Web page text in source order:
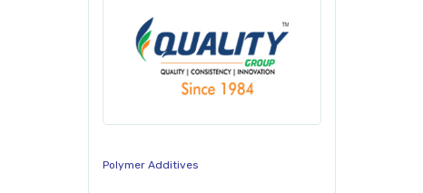
Polymer Additives